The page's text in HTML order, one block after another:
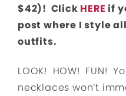
$42)! Click HERE if
post where I style
outfits.
LOOK! HOW! FUN!
necklaces won’t